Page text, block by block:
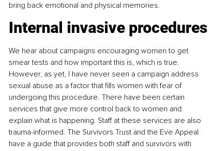
bring back emotional and physical memories.
Internal invasive procedures
We hear about campaigns encouraging women to get
smear tests and how important this is, which is true.
However, as yet, I have never seen a campaign address
sexual abuse as a factor that fills women with fear of
undergoing this procedure. There have been certain
services that give more control back to women and
explain what is happening. Staff at these services are also
trauma-informed. The Survivors Trust and the Eve Appeal
have a guide that provides both staff and survivors with